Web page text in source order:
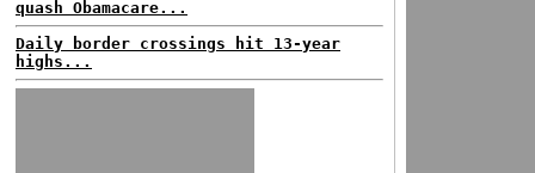
quash Obamacare...
Daily border crossings hit 13-year
highs...